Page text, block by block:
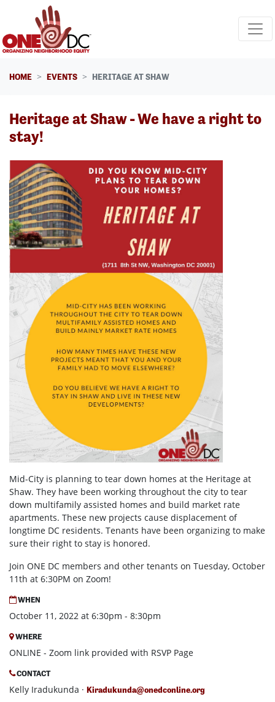
Skip navigation
HOME EVENTS HERITAGE AT SHAW
Heritage at Shaw - We have a right to
stay!
Mid-City is planning to tear down homes at the Heritage at
Shaw. They have been working throughout the city to tear
down multifamily assisted homes and build market rate
apartments. These new projects cause displacement of
longtime DC residents. Tenants have been organizing to make
sure their right to stay is honored.
Join ONE DC members and other tenants on Tuesday, October
11th at 6:30PM on Zoom!
WHEN
October 11, 2022 at 6:30pm - 8:30pm
WHERE
ONLINE - Zoom link provided with RSVP Page
CONTACT
Kelly Iradukunda · Kiradukunda@onedconline.org